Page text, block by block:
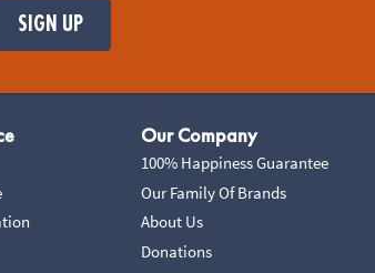
SIGN UP
Our Company
100% Happiness Guarantee
Our Family Of Brands
About Us
Donations